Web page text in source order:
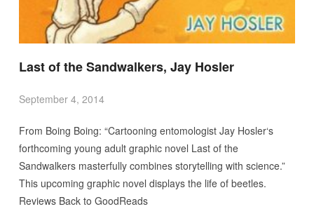
Last of the Sandwalkers, Jay Hosler
September 4, 2014
From Boing Boing: “Cartooning entomologist Jay Hosler‘s
forthcoming young adult graphic novel Last of the
Sandwalkers masterfully combines storytelling with science.”
This upcoming graphic novel displays the life of beetles.
Reviews Back to GoodReads